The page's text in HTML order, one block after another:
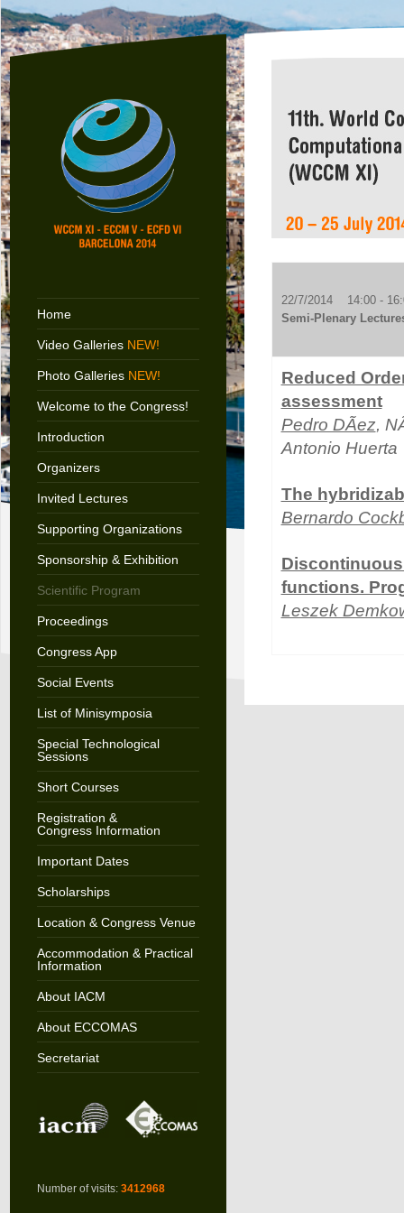
Home
Video Galleries NEW!
Photo Galleries NEW!
Welcome to the Congress!
Introduction
Organizers
Invited Lectures
Supporting Organizations
Sponsorship & Exhibition
Scientific Program
Proceedings
Congress App
Social Events
List of Minisymposia
Special Technological
Sessions
Short Courses
Registration &
Congress Information
Important Dates
Scholarships
Location & Congress Venue
Accommodation & Practical
Information
About IACM
About ECCOMAS
Secretariat
Number of visits: 3412968
22/7/2014 14:00 -
Semi-Plenary
Reduced
assessment
Pedro DÃ­ez,
Antonio Huerta
The
Bernardo
functions.
Leszek